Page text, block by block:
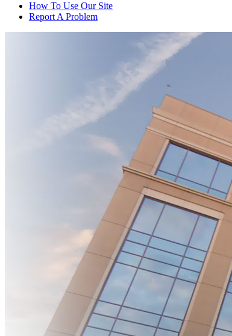
How To Use Our Site
Report A Problem